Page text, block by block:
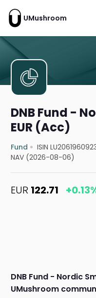
UMushroom
DNB Fund -
EUR (Acc)
Fund ISIN
NAV (2026-08-06)
EUR 122.71
DNB Fund - Nordic
UMushroom